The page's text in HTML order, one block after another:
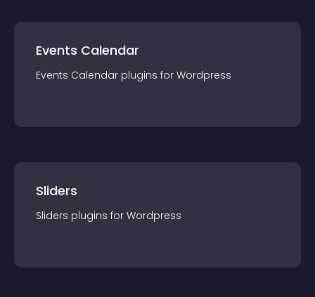
Events Calendar
Events Calendar plugins for Wordpress
Sliders
Sliders plugins for Wordpress